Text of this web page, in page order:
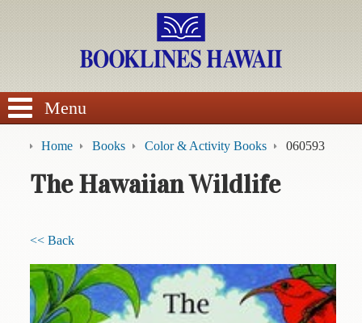
SEARCH
Calendars
DVDs
Sale
Menu
Home Books Color & Activity Books 060593
The Hawaiian Wildlife
<< Back